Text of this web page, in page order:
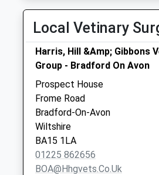
Saturday Last
Collection:07:00
35 Bath Road
No More
Collections Today
Weekday Last
Collection:09:00
Saturday Last
Collection:07:00
Local Vetinary
Harris, Hill &Amp; Gibbons
Group - Bradford On Avon
Prospect House
Frome Road
Bradford-On-Avon
Wiltshire
BA15 1LA
01225 862656
BOA@hhgvets.co.uk